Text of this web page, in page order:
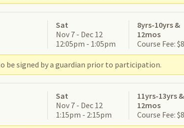
Sat
Nov 7 - Dec 12
12:05pm - 1:05pm
8yrs-10yrs &
12mos
Course Fee:
be signed by a guardian prior to participation.
Sat
Nov 7 - Dec 12
1:15pm - 2:15pm
11yrs-13yrs &
12mos
Course Fee: